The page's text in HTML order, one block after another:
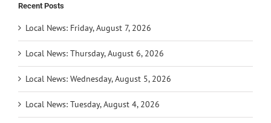
Recent Posts
Local News: Friday, August 7, 2026
Local News: Thursday, August 6, 2026
Local News: Wednesday, August 5, 2026
Local News: Tuesday, August 4, 2026